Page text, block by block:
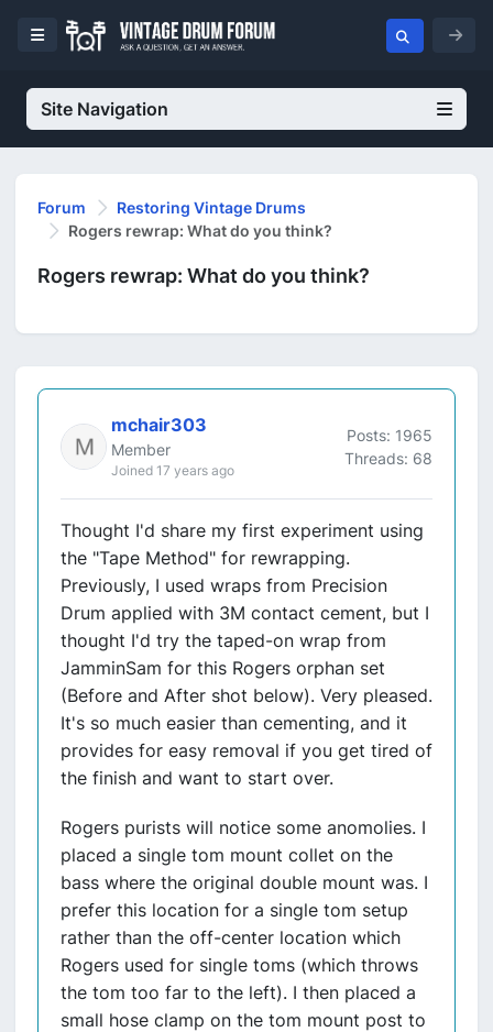
Site Navigation
Forum
Restoring Vintage Drums
Rogers rewrap: What do you think?
Rogers rewrap: What do you think?
mchair303
Member
Joined 17 years ago
Posts: 1965
Threads: 68
Thought I'd share my first experiment using
the "Tape Method" for rewrapping.
Previously, I used wraps from Precision
Drum applied with 3M contact cement, but I
thought I'd try the taped-on wrap from
JamminSam for this Rogers orphan set
(Before and After shot below). Very pleased.
It's so much easier than cementing, and it
provides for easy removal if you get tired of
the finish and want to start over.
Rogers purists will notice some anomolies. I
placed a single tom mount collet on the
bass where the original double mount was. I
prefer this location for a single tom setup
rather than the off-center location which
Rogers used for single toms (which throws
the tom too far to the left). I then placed a
small hose clamp on the tom mount post to